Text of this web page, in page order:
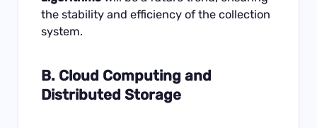
the stability and efficiency of the collection
system.
B. Cloud Computing and
Distributed Storage